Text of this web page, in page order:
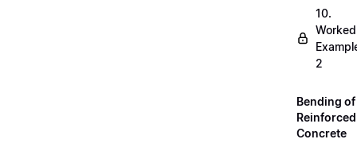
10.
Worked
2
Bending of
Reinforced
Concrete